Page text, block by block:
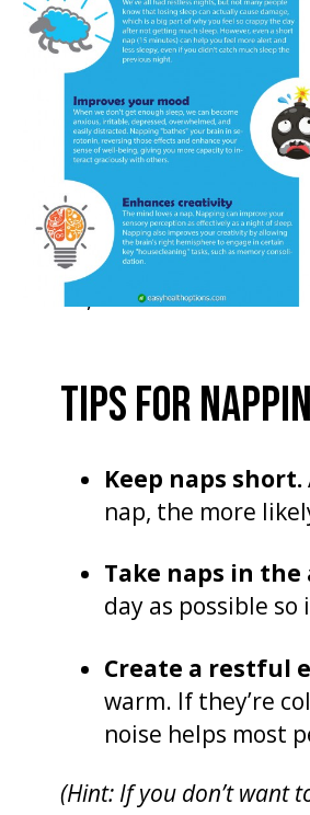
Unfortunately, many
think that’s a mistake
nap.
But if you are in a
the opportunity. It
Some people can fall
us, it takes a little bit
TIPS FOR
Keep naps short.
nap, the more
Take naps in
day as possible
Create a restful
warm. If they’re
noise helps most
(Hint: If you don’t want